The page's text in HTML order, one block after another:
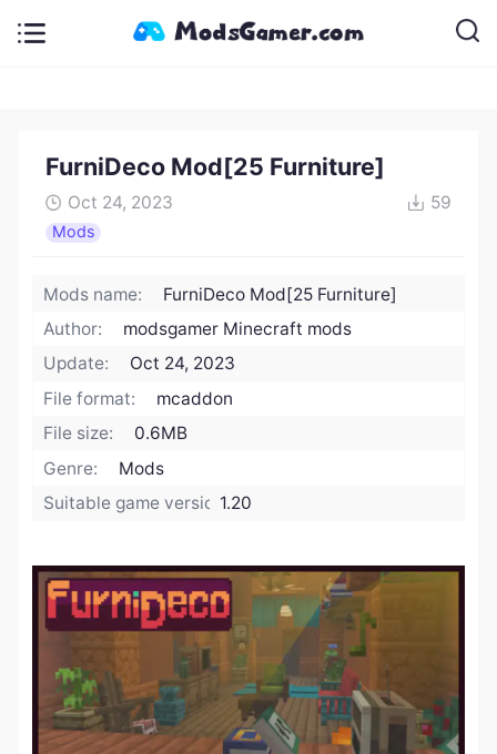
FurniDeco Mod[25 Furniture]
Oct 24, 2023 59
Mods
Mods name:
FurniDeco Mod[25 Furniture]
Author:
modsgamer Minecraft mods
Update:
Oct 24, 2023
File format:
mcaddon
File size:
0.6MB
Genre:
Mods
Suitable game version:1.20